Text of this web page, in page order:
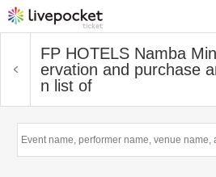
FP HOTELS Namba
ervation and purchase
n list of